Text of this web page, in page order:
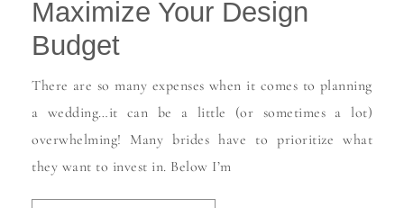
Maximize Your Design
Budget
There are so many expenses when it comes to planning
a wedding…it can be a little (or sometimes a lot)
overwhelming! Many brides have to prioritize what
they want to invest in. Below I’m